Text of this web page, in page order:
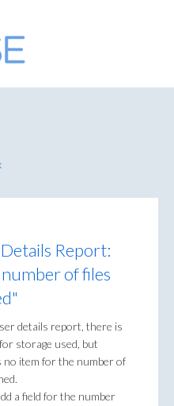
Report:
of files
details report, there is
storage used, but
no item for the number of
a field for the number